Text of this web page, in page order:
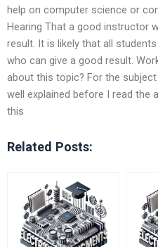
help on computer science or
Hearing That a good instructor
result. It is likely that all
who can give a good result.
about this topic? For the
well explained before I read the
this
Related Posts: